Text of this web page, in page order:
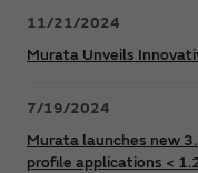
11/21/2024
Murata Unveils
7/19/2024
Murata launches new
profile applications <